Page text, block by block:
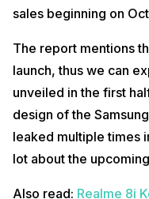
sales beginning on
The report mentions
launch, thus we can
unveiled in the first
design of the
leaked multiple times
lot about the
Also read: Realme 8i